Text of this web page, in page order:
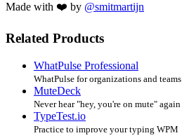
Made with ❤️ by @smitmartijn
Related Products
WhatPulse Professional
WhatPulse for organizations and teams
MuteDeck
Never hear "hey, you're on mute" again
TypeTest.io
Practice to improve your typing WPM